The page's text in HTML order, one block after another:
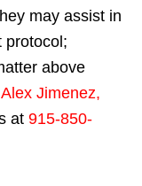
may assist in
protocol;
above
Jimenez,
at 915-850-